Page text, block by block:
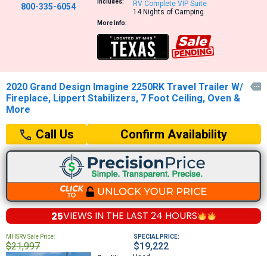
800-335-6054
Includes:
RV Complete VIP Suite
14 Nights of Camping
More Info:
2020 Grand Design Imagine 2250RK Travel Trailer W/
Fireplace, Lippert Stabilizers, 7 Foot Ceiling, Oven &
More

Call Us Confirm Availability
25VIEWS IN THE LAST 24 HOURS
MHSRV Sale Price:
$21,997
SPECIAL PRICE:
$19,222